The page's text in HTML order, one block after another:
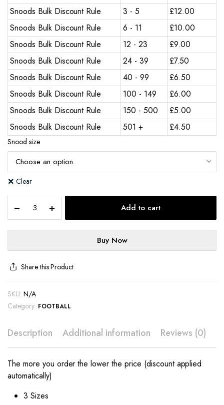
Snoods Bulk Discount Rule
3 - 5 £12.00
Snoods Bulk Discount Rule
6 - 11 £10.00
Snoods Bulk Discount Rule
12 - 23 £9.00
Snoods Bulk Discount Rule
24 - 39 £7.50
Snoods Bulk Discount Rule
40 - 99 £6.50
Snoods Bulk Discount Rule
100 - 149 £6.00
Snoods Bulk Discount Rule
150 - 500 £5.00
Snoods Bulk Discount Rule
501 + £4.50
Snood size
Clear
Add to cart
Buy Now
Share this Product
SKU: N/A
Category: FOOTBALL
Description Additional information Reviews (0)
The more you order the lower the price (discount applied
automatically)
3 Sizes